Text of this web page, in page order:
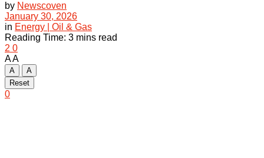
by Newscoven
January 30, 2026
in Energy | Oil & Gas
Reading Time: 3 mins read
2 0
AA
A
A
Reset
0